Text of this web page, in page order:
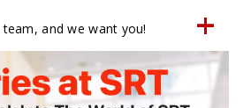
and we want you!